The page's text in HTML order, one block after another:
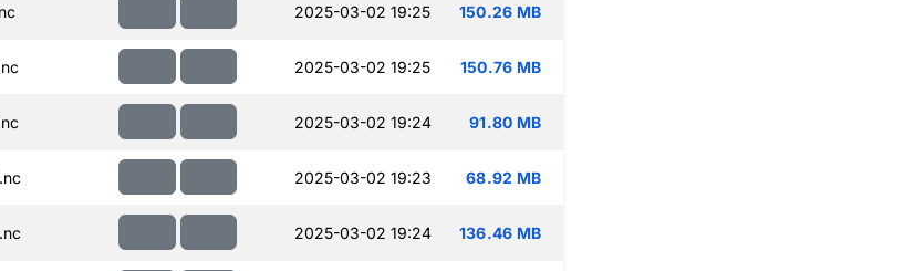
2025-03-02 19:25 150.26 MB
2025-03-02 19:25 150.76 MB
2025-03-02 19:24 91.80 MB
2025-03-02 19:23 68.92 MB
2025-03-02 19:24 136.46 MB